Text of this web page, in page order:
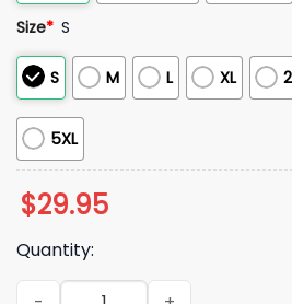
Size* S
S M L XL
5XL
$29.95
Quantity:
2026 Dallas Cowboys America